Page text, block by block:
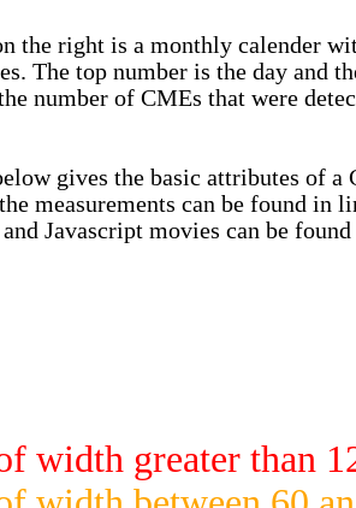
the right is a monthly calender
The top number is the day and
number of CMEs that were
gives the basic attributes of a
measurements can be found in
Javascript movies can be
width greater than